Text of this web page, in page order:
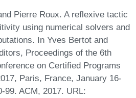
Pierre Roux. A reflexive tactic
using numerical solvers and
In Yves Bertot and
Proceedings of the 6th
on Certified Programs
Paris, France, January 16-
99. ACM, 2017. URL: